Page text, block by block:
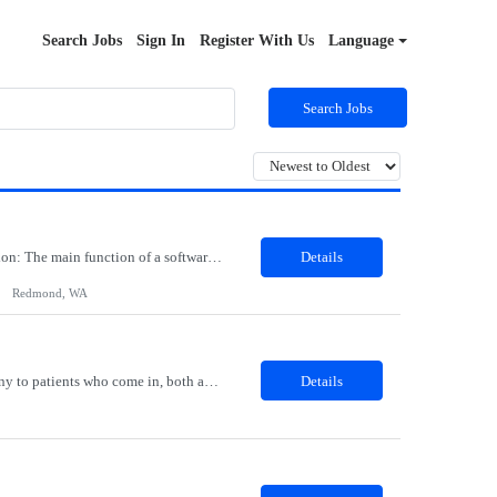
Search Jobs Sign In Register With Us Language
Search Jobs
Job Role: Software Engineer III Location: Redmond, WA Duration: 6 Months Job Description: The main function of a software engineer is to apply the principles of computer science and mathematical analysis to the design, development, testing, and evaluation of the software and systems that make computers work. A typical software engineer researches, designs, develops and tests operating... Details
Redmond, WA
Details